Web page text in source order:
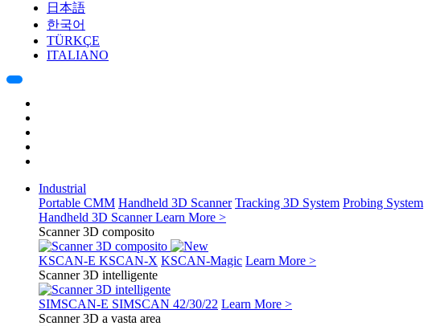
日本語
한국어
TÜRKÇE
ITALIANO
Industrial
Portable CMM Handheld 3D Scanner Tracking 3D System Probing System
Handheld 3D ScannerLearn More >
Scanner 3D composito
KSCAN-E KSCAN-X KSCAN-Magic Learn More >
Scanner 3D intelligente
SIMSCAN-E SIMSCAN 42/30/22 Learn More >
Scanner 3D a vasta area